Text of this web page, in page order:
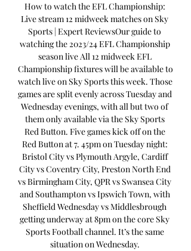
How to watch the EFL Championship:
Live stream 12 midweek matches on Sky
Sports | Expert ReviewsOur guide to
watching the 2023/24 EFL Championship
season live All 12 midweek EFL
Championship fixtures will be available to
watch live on Sky Sports this week. Those
games are split evenly across Tuesday and
Wednesday evenings, with all but two of
them only available via the Sky Sports
Red Button. Five games kick off on the
Red Button at 7. 45pm on Tuesday night:
Bristol City vs Plymouth Argyle, Cardiff
City vs Coventry City, Preston North End
vs Birmingham City, QPR vs Swansea City
and Southampton vs Ipswich Town, with
Sheffield Wednesday vs Middlesbrough
getting underway at 8pm on the core Sky
Sports Football channel. It’s the same
situation on Wednesday.